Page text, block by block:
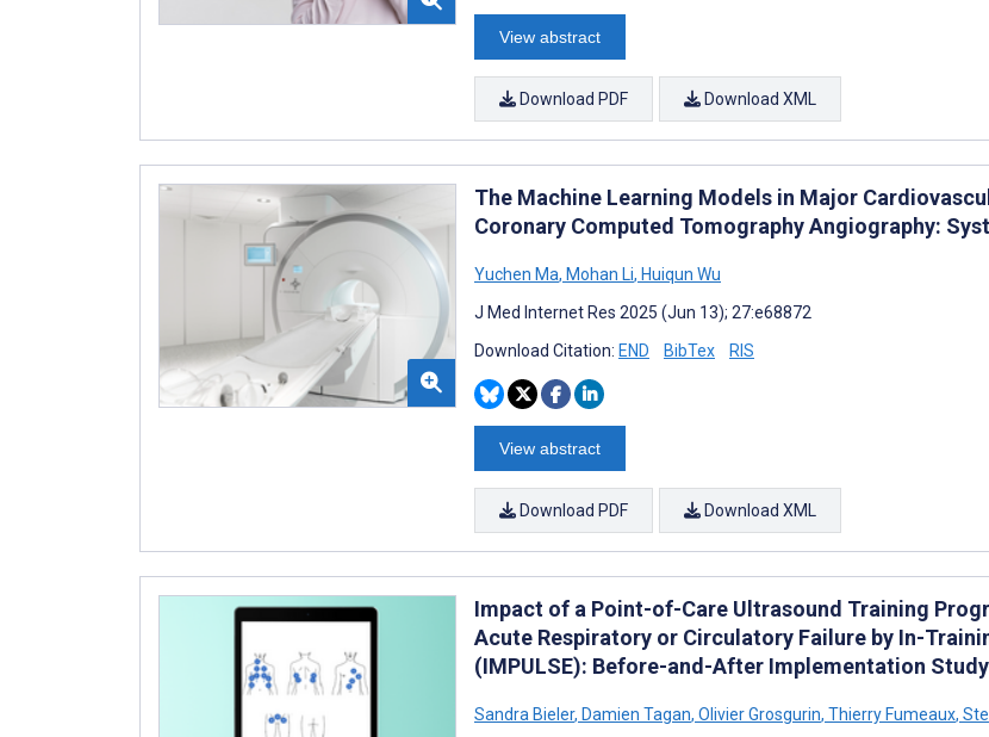
View abstract
Download PDF Download XML
The Machine Learning Models in Major
Coronary Computed Tomography Angiography:
Yuchen Ma, Mohan Li, Huiqun Wu
J Med Internet Res 2025 (Jun 13); 27:e68872
Download Citation: END BibTex RIS
View abstract
Download PDF Download XML
Impact of a Point-of-Care Ultrasound Training
Acute Respiratory or Circulatory Failure by In-
(IMPULSE): Before-and-After Implementation Study
Sandra Bieler, Damien Tagan, Olivier Grosgurin, Thierry Fumeaux,